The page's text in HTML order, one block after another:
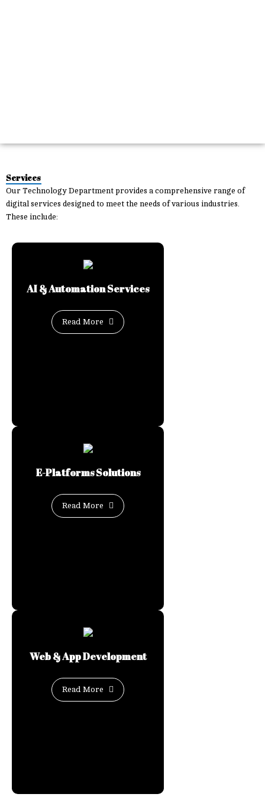
Services
Our Technology Department provides a comprehensive range of
digital services designed to meet the needs of various industries.
These include:
AI & Automation Services
Read More
E-Platforms Solutions
Read More
Web & App Development
Read More